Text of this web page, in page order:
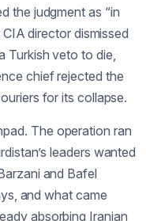
the judgment as “in
director dismissed
Turkish veto to die,
chief rejected the
for its collapse.
The operation ran
leaders wanted
and Bafel
and what came
absorbing Iranian